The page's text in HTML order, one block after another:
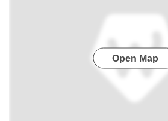
Open Map